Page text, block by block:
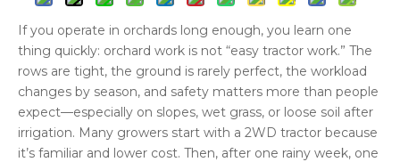
If you operate in orchards long enough, you learn one
thing quickly: orchard work is not “easy tractor work.” The
rows are tight, the ground is rarely perfect, the workload
changes by season, and safety matters more than people
expect—especially on slopes, wet grass, or loose soil after
irrigation. Many growers start with a 2WD tractor because
it’s familiar and lower cost. Then, after one rainy week, one